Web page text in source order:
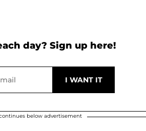
day? Sign up here!
below advertisement